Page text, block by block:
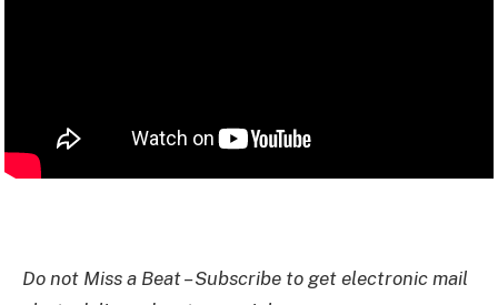
Do not Miss a Beat – Subscribe to get electronic mail